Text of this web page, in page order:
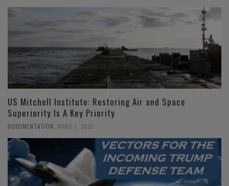
US Mitchell Institute: Restoring Air and Space
Superiority Is A Key Priority
DOCUMENTATION MARS 1, 2025